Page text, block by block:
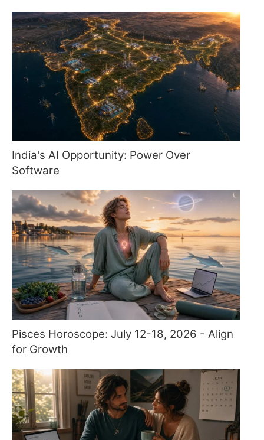
India's AI Opportunity: Power Over
Software
Pisces Horoscope: July 12-18, 2026 - Align
for Growth